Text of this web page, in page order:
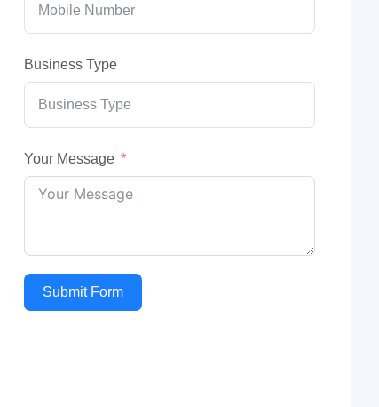
Business Type
Your Message
Submit Form